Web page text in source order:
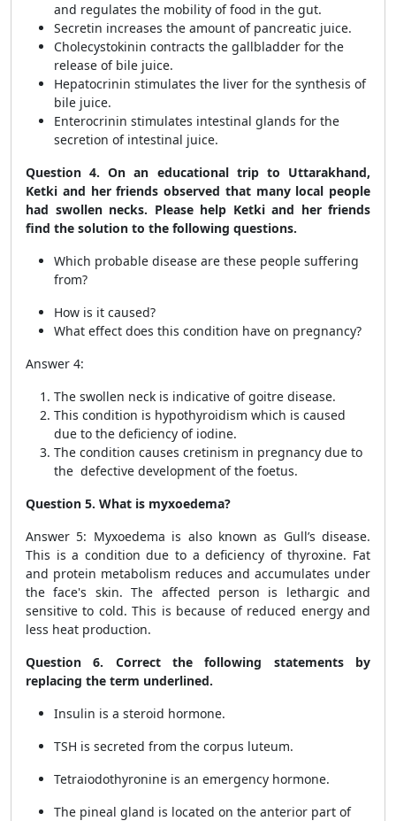
and regulates the mobility of food in the gut.
Secretin increases the amount of pancreatic juice.
Cholecystokinin contracts the gallbladder for the
release of bile juice.
Hepatocrinin stimulates the liver for the synthesis of
bile juice.
Enterocrinin stimulates intestinal glands for the
secretion of intestinal juice.
Question 4. On an educational trip to Uttarakhand,
Ketki and her friends observed that many local people
had swollen necks. Please help Ketki and her friends
find the solution to the following questions.
Which probable disease are these people suffering
from?
How is it caused?
What effect does this condition have on pregnancy?
Answer 4:
The swollen neck is indicative of goitre disease.
This condition is hypothyroidism which is caused
due to the deficiency of iodine.
The condition causes cretinism in pregnancy due to
the defective development of the foetus.
Question 5. What is myxoedema?
Answer 5: Myxoedema is also known as Gull’s disease.
This is a condition due to a deficiency of thyroxine. Fat
and protein metabolism reduces and accumulates under
the face's skin. The affected person is lethargic and
sensitive to cold. This is because of reduced energy and
less heat production.
Question 6. Correct the following statements by
replacing the term underlined.
Insulin is a steroid hormone.
TSH is secreted from the corpus luteum.
Tetraiodothyronine is an emergency hormone.
The pineal gland is located on the anterior part of